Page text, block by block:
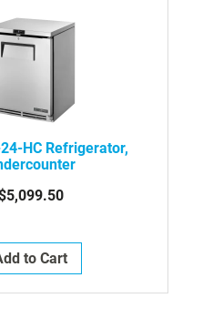
HC Refrigerator,
to Cart